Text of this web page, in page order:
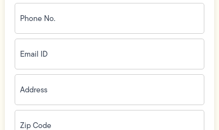
Phone
No.
(Required)
Email
ID(Required)
Address(Required)
Zip
Code(Required)